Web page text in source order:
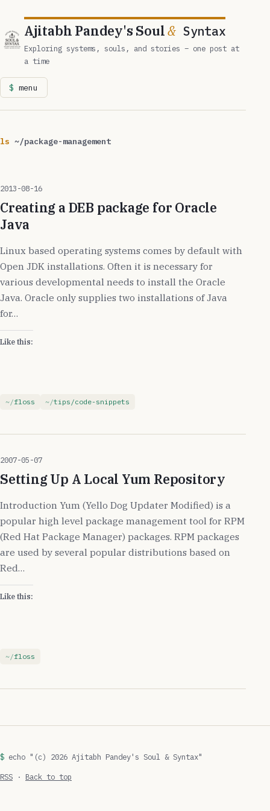
Ajitabh Pandey's Soul&Syntax
Exploring systems, souls, and stories – one post at
a time
menu
ls ~/package-management
2013-08-16
Creating a DEB package for Oracle
Java
Linux based operating systems comes by default with
Open JDK installations. Often it is necessary for
various developmental needs to install the Oracle
Java. Oracle only supplies two installations of Java
for…
Like this:
floss tips/code-snippets
2007-05-07
Setting Up A Local Yum Repository
Introduction Yum (Yello Dog Updater Modified) is a
popular high level package management tool for RPM
(Red Hat Package Manager) packages. RPM packages
are used by several popular distributions based on
Red…
Like this:
floss
echo "(c) 2026 Ajitabh Pandey's Soul & Syntax"
RSS · Back to top